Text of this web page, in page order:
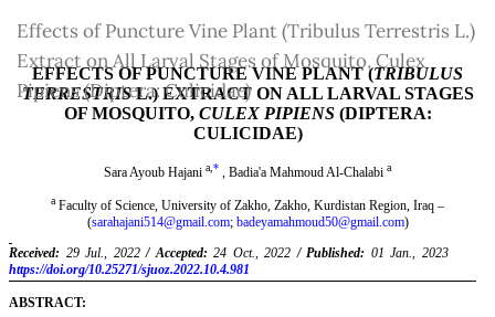
Article
Details
Effects of Puncture Vine Plant (Tribulus Terrestris L.)
Extract on All Larval Stages of Mosquito, Culex
Pipiens (Diptera: Culicidae)